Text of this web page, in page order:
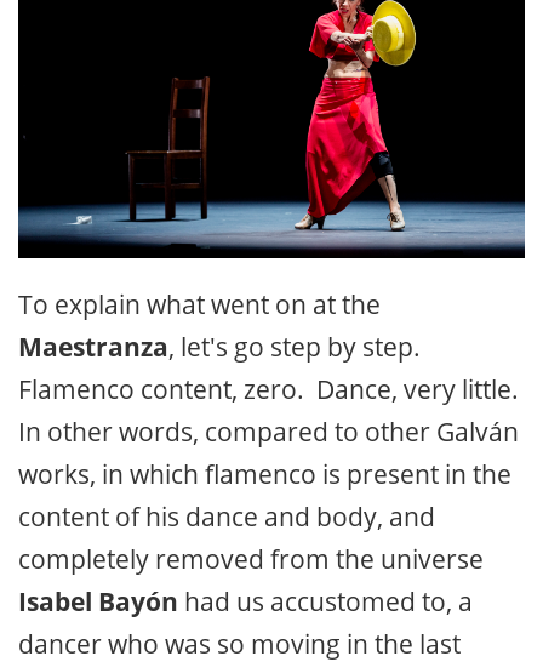
To explain what went on at the
Maestranza, let's go step by step.
Flamenco content, zero. Dance, very little.
In other words, compared to other Galván
works, in which flamenco is present in the
content of his dance and body, and
completely removed from the universe
Isabel Bayón had us accustomed to, a
dancer who was so moving in the last